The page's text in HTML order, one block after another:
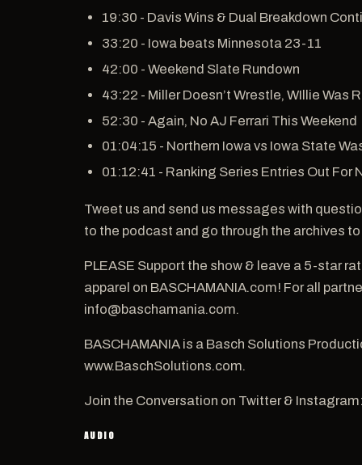
19:30 - Davis Wins & Dual Breakdown
33:20 - Iowa beats Minnesota 23-11
42:00 - Weekend Slate Rundown
43:22 - Miller Doesn’t Wrestle, WIllie Was
52:30 - Again, No AJ Ferrari This Weekend
01:04:15 - Northern Iowa vs Iowa State
01:12:41 - Ranking Series Entries Out For
Tweet us and send us messages with
to the podcast and go through the archives
PLEASE Support the show & leave a 5-star
apparel on BASCHAMANIA.com! For all
info@baschamania.com.
BASCHAMANIA is a Basch Solutions
www.BaschSolutions.com.
Join the Conversation on Twitter & Instagram:
AUDIO